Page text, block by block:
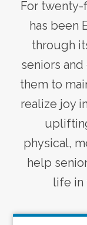
For twenty-
has been
through
seniors
them to
realize joy
physical,
help
life in